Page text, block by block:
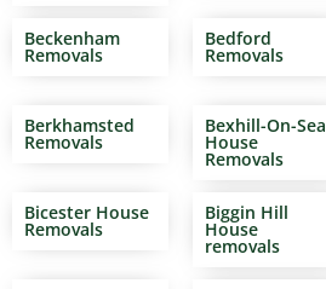
Beckenham
Removals
Bedford
Removals
Berkhamsted
Removals
Bexhill-On-Sea
House
Removals
Bicester House
Removals
Biggin Hill
House
removals